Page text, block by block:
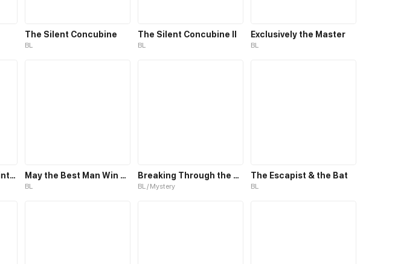
The Silent Concubine
BL
The Silent Concubine II
BL
Exclusively the Master
BL
Fade; A Tale of the Ninth Life May the Best Man Win my Heart
BL
Breaking Through the Clouds 2：Devouring the Seas
BL / Mystery
The Escapist & the Bat
BL